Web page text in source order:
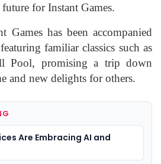
for Instant Games.
Games has been accompanied
familiar classics such as
Pool, promising a trip down
and new delights for others.
Are Embracing AI and